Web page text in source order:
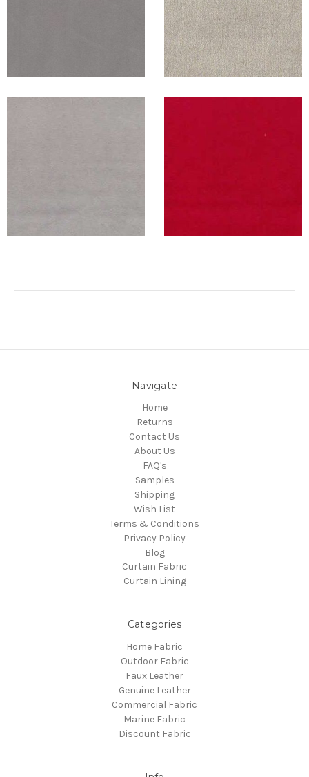
Navigate
Home
Returns
Contact Us
About Us
FAQ's
Samples
Shipping
Wish List
Terms & Conditions
Privacy Policy
Blog
Curtain Fabric
Curtain Lining
Categories
Home Fabric
Outdoor Fabric
Faux Leather
Genuine Leather
Commercial Fabric
Marine Fabric
Discount Fabric